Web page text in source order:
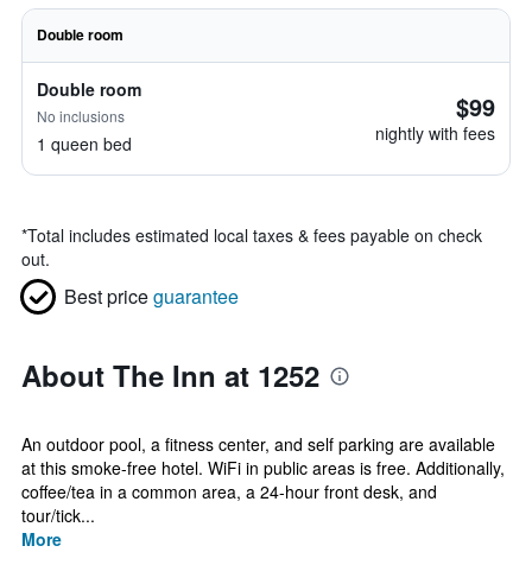
Double room
Double room
No inclusions
1 queen bed
$99
nightly with fees
*Total includes estimated local taxes & fees payable on check
out.
Best priceguarantee
About The Inn at 1252
An outdoor pool, a fitness center, and self parking are available
at this smoke-free hotel. WiFi in public areas is free. Additionally,
coffee/tea in a common area, a 24-hour front desk, and
tour/tick...
More